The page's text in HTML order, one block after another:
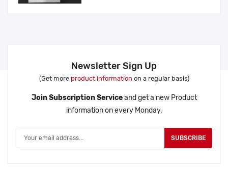
Newsletter Sign Up
(Get more product information on a regular basis)
Join Subscription Serviceand get a new Product
information on every Monday.
SUBSCRIBE